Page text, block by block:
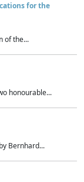
for the
of the...
honourable...
Bernhard...